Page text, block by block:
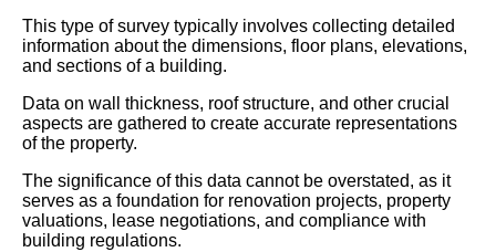
This type of survey typically involves collecting detailed
information about the dimensions, floor plans, elevations,
and sections of a building.
Data on wall thickness, roof structure, and other crucial
aspects are gathered to create accurate representations
of the property.
The significance of this data cannot be overstated, as it
serves as a foundation for renovation projects, property
valuations, lease negotiations, and compliance with
building regulations.